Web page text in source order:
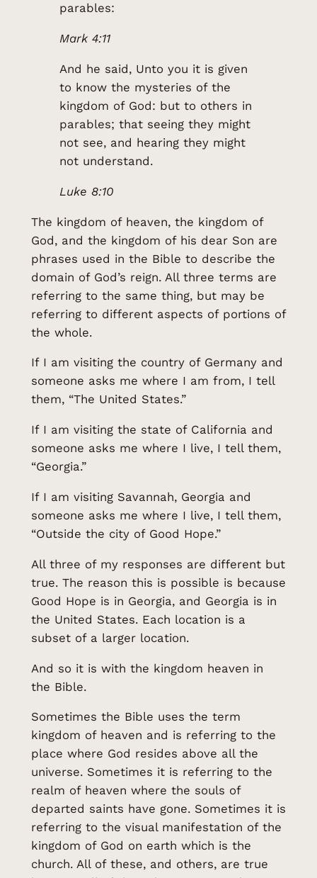
parables:
Mark 4:11
And he said, Unto you it is given
to know the mysteries of the
kingdom of God: but to others in
parables; that seeing they might
not see, and hearing they might
not understand.
Luke 8:10
The kingdom of heaven, the kingdom of
God, and the kingdom of his dear Son are
phrases used in the Bible to describe the
domain of God’s reign. All three terms are
referring to the same thing, but may be
referring to different aspects of portions of
the whole.
If I am visiting the country of Germany and
someone asks me where I am from, I tell
them, “The United States.”
If I am visiting the state of California and
someone asks me where I live, I tell them,
“Georgia.”
If I am visiting Savannah, Georgia and
someone asks me where I live, I tell them,
“Outside the city of Good Hope.”
All three of my responses are different but
true. The reason this is possible is because
Good Hope is in Georgia, and Georgia is in
the United States. Each location is a
subset of a larger location.
And so it is with the kingdom heaven in
the Bible.
Sometimes the Bible uses the term
kingdom of heaven and is referring to the
place where God resides above all the
universe. Sometimes it is referring to the
realm of heaven where the souls of
departed saints have gone. Sometimes it is
referring to the visual manifestation of the
kingdom of God on earth which is the
church. All of these, and others, are true